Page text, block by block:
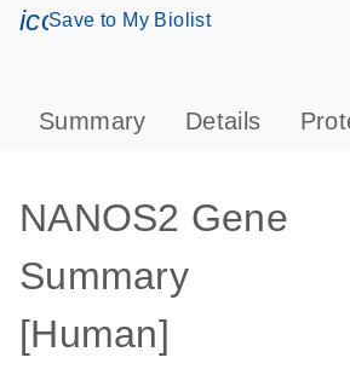
Save to My Biolist
Summary Details
NANOS2 Gene
Summary
[Human]